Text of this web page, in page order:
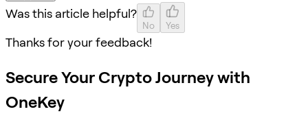
Was this article helpful?
No Yes
Thanks for your feedback!
Secure Your Crypto Journey with
OneKey